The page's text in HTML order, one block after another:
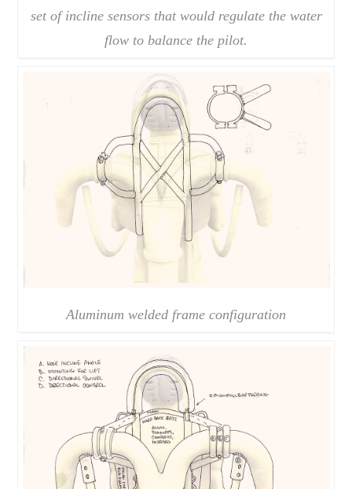
set of incline sensors that would regulate the water
flow to balance the pilot.
Aluminum welded frame configuration